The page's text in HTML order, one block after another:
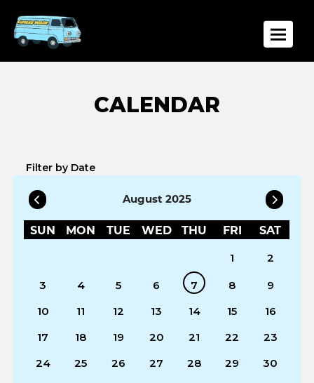
Filter by Date
August 2025
SUN MON TUE WED THU FRI SAT
1 2
3 4 5 6 7 8
9
10
11 12 13 14 15
16
17
18 19 20 21 22
23
24
25 26 27 28 29 30